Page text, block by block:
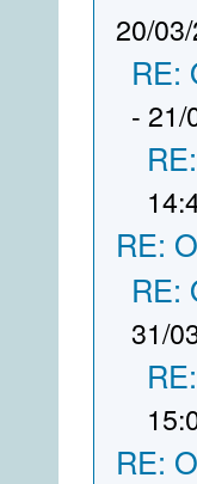
20/
RE:
- 21/
RE:
RE:
31/
RE: